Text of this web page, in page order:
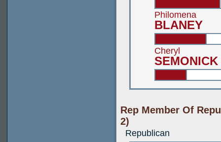
Philomena
BLANEY
Cheryl
SEMONICK
Rep Member Of
2)
Republican